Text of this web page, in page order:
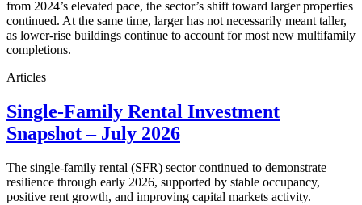
from 2024’s elevated pace, the sector’s shift toward larger properties
continued. At the same time, larger has not necessarily meant taller,
as lower-rise buildings continue to account for most new multifamily
completions.
Articles
Single-Family Rental Investment
Snapshot – July 2026
The single-family rental (SFR) sector continued to demonstrate
resilience through early 2026, supported by stable occupancy,
positive rent growth, and improving capital markets activity.